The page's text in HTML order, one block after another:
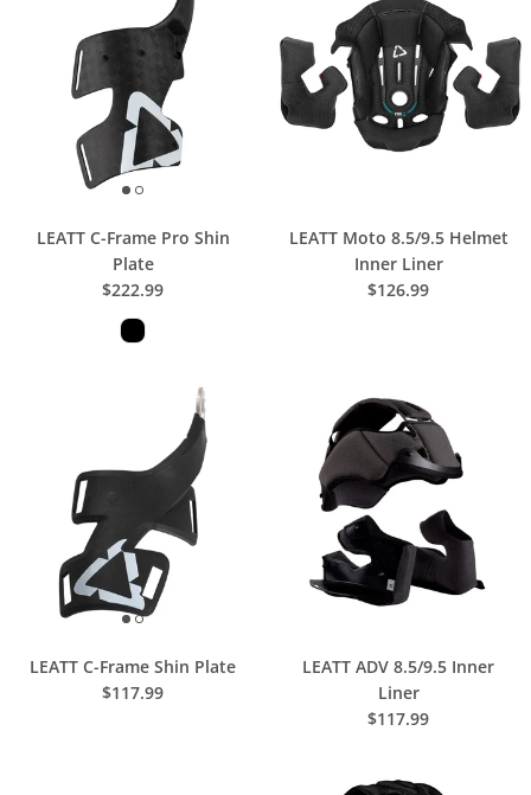
LEATT C-Frame Pro Shin
Plate
$222.99
LEATT Moto 8.5/9.5 Helmet
Inner Liner
$126.99
LEATT C-Frame Shin Plate
$117.99
LEATT ADV 8.5/9.5 Inner
Liner
$117.99